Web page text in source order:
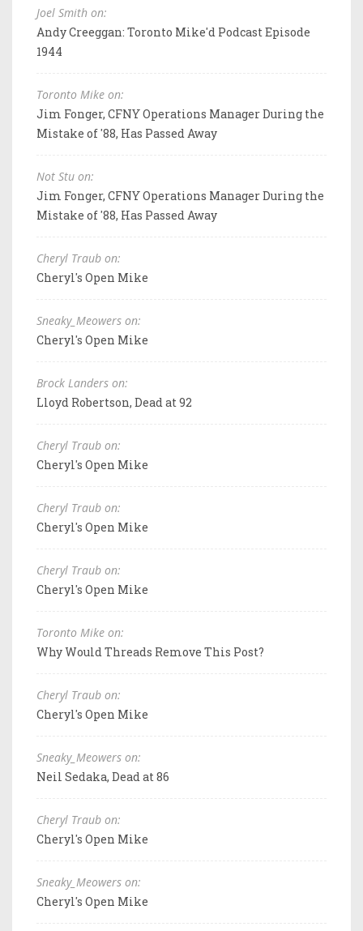
Joel Smith on:
Andy Creeggan: Toronto Mike'd Podcast Episode
1944
Toronto Mike on:
Jim Fonger, CFNY Operations Manager During the
Mistake of '88, Has Passed Away
Not Stu on:
Jim Fonger, CFNY Operations Manager During the
Mistake of '88, Has Passed Away
Cheryl Traub on:
Cheryl's Open Mike
Sneaky_Meowers on:
Cheryl's Open Mike
Brock Landers on:
Lloyd Robertson, Dead at 92
Cheryl Traub on:
Cheryl's Open Mike
Cheryl Traub on:
Cheryl's Open Mike
Cheryl Traub on:
Cheryl's Open Mike
Toronto Mike on:
Why Would Threads Remove This Post?
Cheryl Traub on:
Cheryl's Open Mike
Sneaky_Meowers on:
Neil Sedaka, Dead at 86
Cheryl Traub on:
Cheryl's Open Mike
Sneaky_Meowers on:
Cheryl's Open Mike